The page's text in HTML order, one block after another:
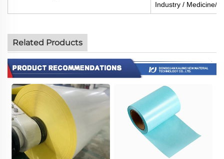
Industry / Medicine/
Related Products